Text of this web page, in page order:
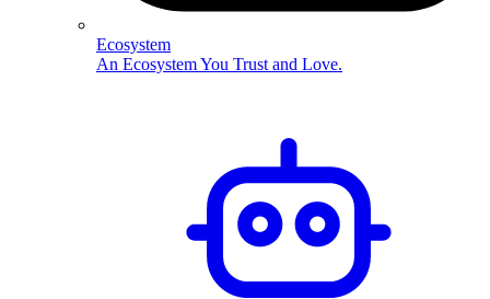
Ecosystem
An Ecosystem You Trust and Love.